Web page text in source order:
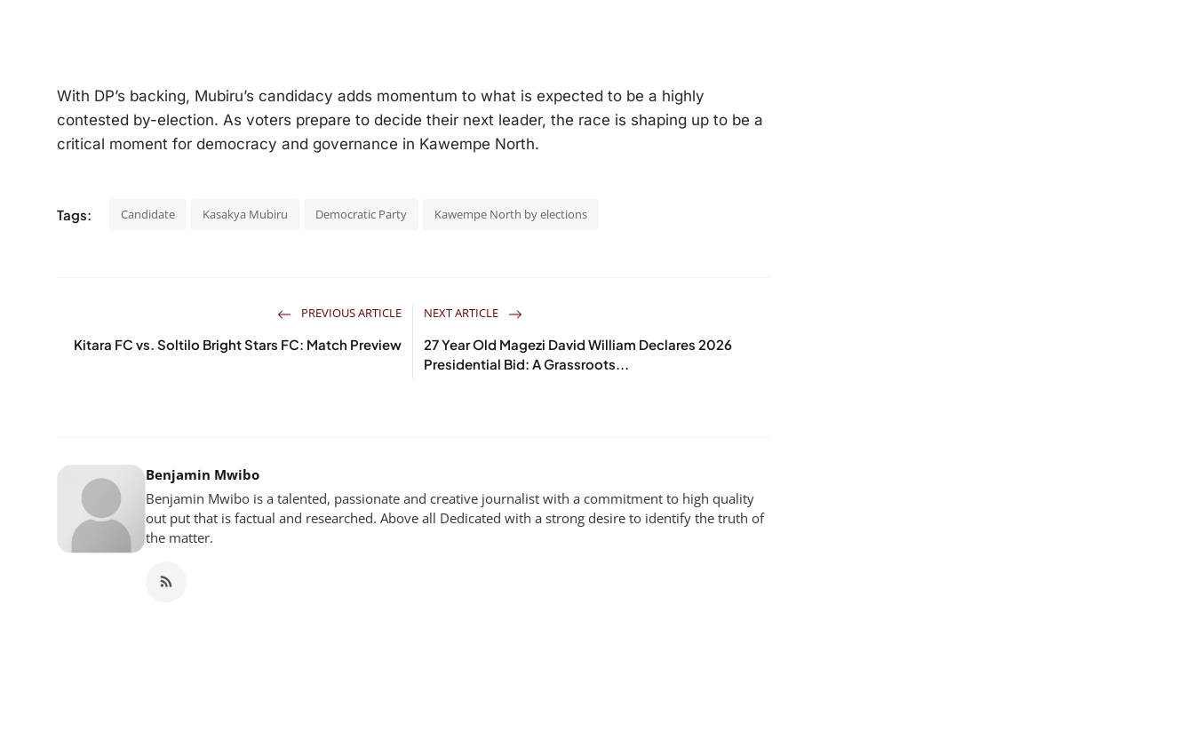
With DP’s backing, Mubiru’s candidacy adds momentum to what is expected to be a highly
contested by-election. As voters prepare to decide their next leader, the race is shaping up to be a
critical moment for democracy and governance in Kawempe North.
Tags: Candidate Kasakya Mubiru Democratic Party Kawempe North by elections
PREVIOUS ARTICLE
Kitara FC vs. Soltilo Bright Stars FC: Match Preview
NEXT ARTICLE
27 Year Old Magezi David William Declares 2026
Presidential Bid: A Grassroots...
Benjamin Mwibo
Benjamin Mwibo is a talented, passionate and creative journalist with a commitment to high quality
out put that is factual and researched. Above all Dedicated with a strong desire to identify the truth of
the matter.